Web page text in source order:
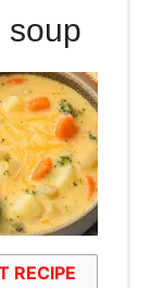
soup
RECIPE